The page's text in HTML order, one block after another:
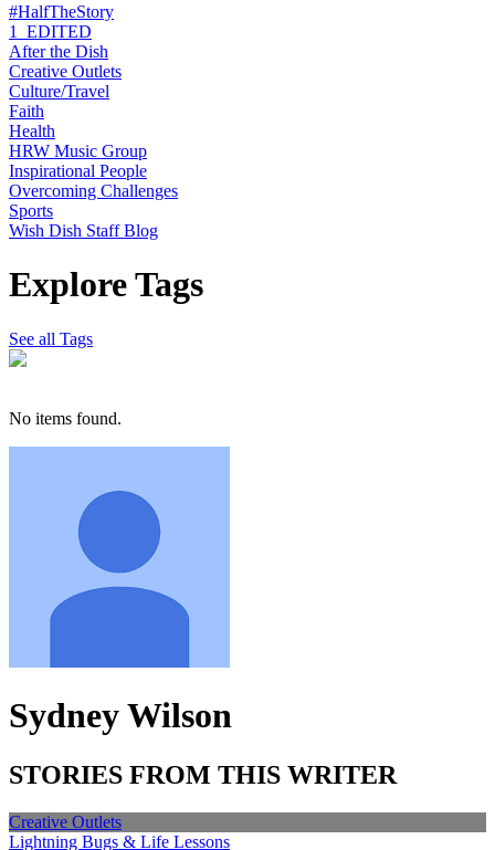
#HalfTheStory
1_EDITED
After the Dish
Creative Outlets
Culture/Travel
Faith
Health
HRW Music Group
Inspirational People
Overcoming Challenges
Sports
Wish Dish Staff Blog
Explore Tags
See all Tags
No items found.
Sydney Wilson
STORIES FROM THIS WRITER
Creative Outlets
Lightning Bugs & Life Lessons